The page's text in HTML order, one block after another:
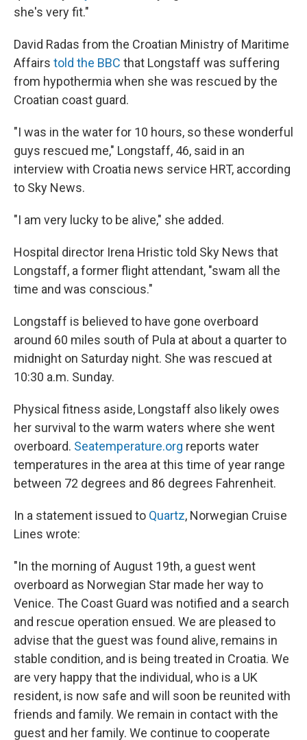
she's very fit."
David Radas from the Croatian Ministry of Maritime
Affairs told the BBC that Longstaff was suffering
from hypothermia when she was rescued by the
Croatian coast guard.
"I was in the water for 10 hours, so these wonderful
guys rescued me," Longstaff, 46, said in an
interview with Croatia news service HRT, according
to Sky News.
"I am very lucky to be alive," she added.
Hospital director Irena Hristic told Sky News that
Longstaff, a former flight attendant, "swam all the
time and was conscious."
Longstaff is believed to have gone overboard
around 60 miles south of Pula at about a quarter to
midnight on Saturday night. She was rescued at
10:30 a.m. Sunday.
Physical fitness aside, Longstaff also likely owes
her survival to the warm waters where she went
overboard. Seatemperature.org reports water
temperatures in the area at this time of year range
between 72 degrees and 86 degrees Fahrenheit.
In a statement issued to Quartz, Norwegian Cruise
Lines wrote:
"In the morning of August 19th, a guest went
overboard as Norwegian Star made her way to
Venice. The Coast Guard was notified and a search
and rescue operation ensued. We are pleased to
advise that the guest was found alive, remains in
stable condition, and is being treated in Croatia. We
are very happy that the individual, who is a UK
resident, is now safe and will soon be reunited with
friends and family. We remain in contact with the
guest and her family. We continue to cooperate